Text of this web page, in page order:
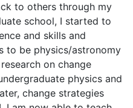
to others through my
school, I started to
and skills and
to be physics/astronomy
on change
physics and
change strategies